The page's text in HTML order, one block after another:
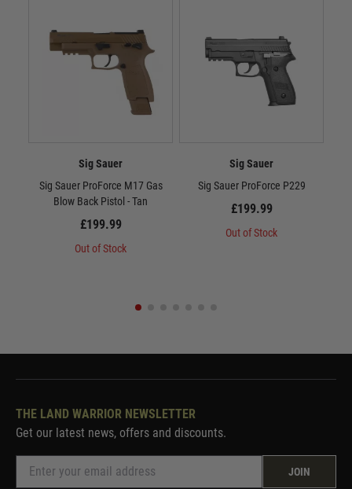
Sig Sauer
Sig Sauer ProForce M17 Gas
Blow Back Pistol - Tan
£199.99
Out of Stock
Sig Sauer
Sig Sauer ProForce P229
£199.99
Out of Stock
THE LAND WARRIOR NEWSLETTER
Get our latest news, offers and discounts.
JOIN